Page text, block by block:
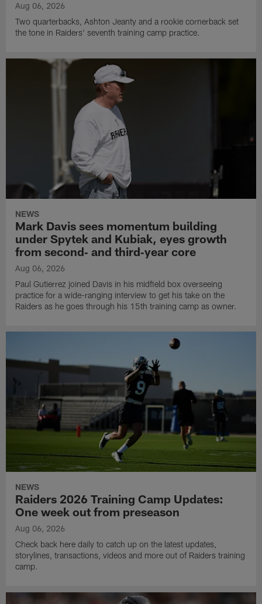
Aug 06, 2026
Two quarterbacks, Ashton Jeanty and a rookie cornerback set
the tone in Raiders' seventh training camp practice.
NEWS
Mark Davis sees momentum building
under Spytek and Kubiak, eyes growth
from second‑ and third‑year core
Aug 06, 2026
Paul Gutierrez joined Davis in his midfield box overseeing
practice for a wide-ranging interview to get his take on the
Raiders as he goes through his 15th training camp as owner.
NEWS
Raiders 2026 Training Camp Updates:
One week out from preseason
Aug 06, 2026
Check back here daily to catch up on the latest updates,
storylines, transactions, videos and more out of Raiders training
camp.